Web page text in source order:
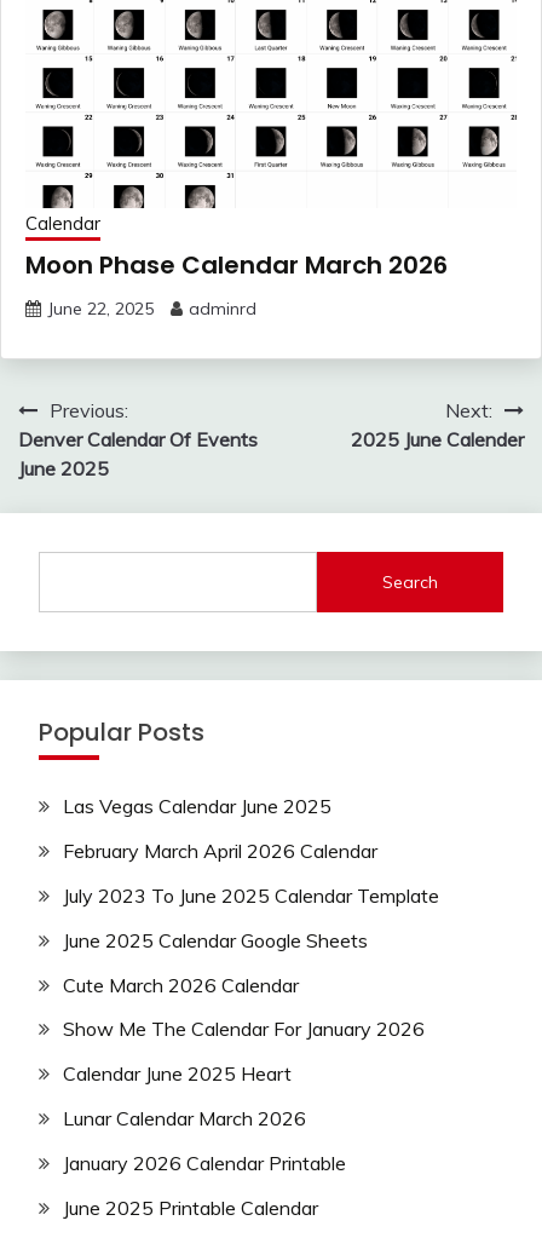
Calendar
Moon Phase Calendar March 2026
June 22, 2025 adminrd
Post
navigation
Previous:
Denver Calendar Of Events
June 2025
Next:
2025 June Calender
Search
Popular Posts
Las Vegas Calendar June 2025
February March April 2026 Calendar
July 2023 To June 2025 Calendar Template
June 2025 Calendar Google Sheets
Cute March 2026 Calendar
Show Me The Calendar For January 2026
Calendar June 2025 Heart
Lunar Calendar March 2026
January 2026 Calendar Printable
June 2025 Printable Calendar